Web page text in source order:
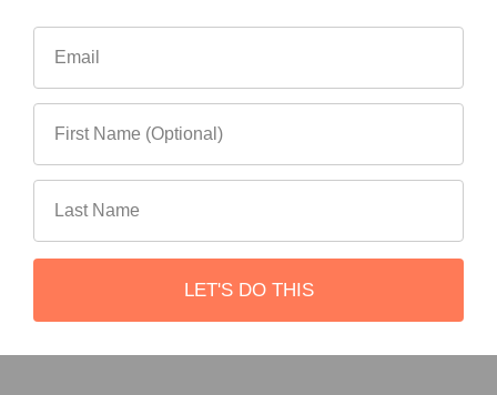
CHOOSE OPTIONS
CBI Overland Bed Rack,
ADD TO CART
2004-2022
LET'S DO THIS